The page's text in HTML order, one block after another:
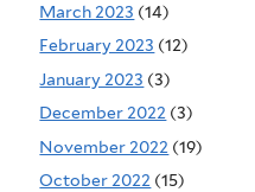
March 2023 (14)
February 2023 (12)
January 2023 (3)
December 2022 (3)
November 2022 (19)
October 2022 (15)